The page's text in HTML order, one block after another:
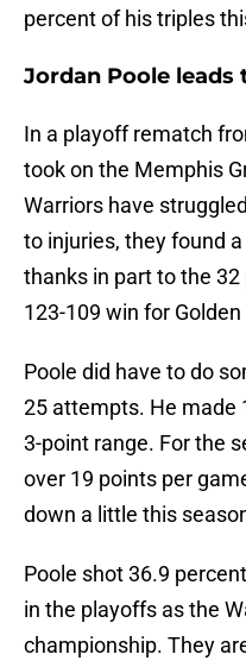
percent of his triples
Jordan Poole
In a playoff rematch
took on the Memphis
Warriors have
to injuries, they found
thanks in part to the
123-109 win for
Poole did have to do
25 attempts. He made
3-point range. For the
over 19 points per
down a little this
Poole shot 36.9
in the playoffs as the
championship. They